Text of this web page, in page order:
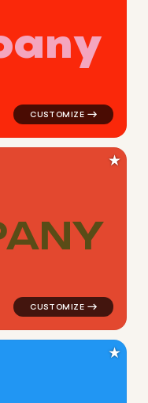
any
ANY
symbol jewelry
★
★